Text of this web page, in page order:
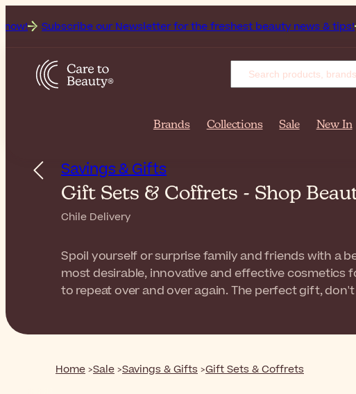
our Newsletter for the freshest beauty news & tips! Get 25% Off
Brands Collections Sale New In
Savings & Gifts
Gift Sets & Coffrets - Shop
Chile Delivery
Spoil yourself or surprise family and friends with a
most desirable, innovative and effective cosmetics
to repeat over and over again. The perfect gift,
Home Sale Savings & Gifts Gift Sets & Coffrets